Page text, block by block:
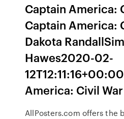
Captain America:
Captain America:
Dakota
Hawes2020-02-
America: Civil
AllPosters.com offers the